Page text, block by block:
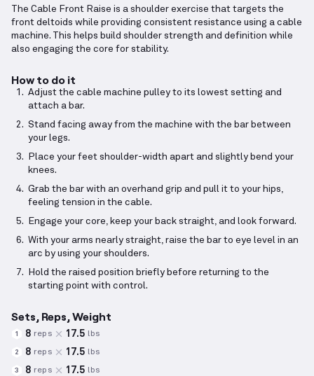
The Cable Front Raise is a shoulder exercise that targets the
front deltoids while providing consistent resistance using a cable
machine. This helps build shoulder strength and definition while
also engaging the core for stability.
How to do it
Adjust the cable machine pulley to its lowest setting and
attach a bar.
Stand facing away from the machine with the bar between
your legs.
Place your feet shoulder-width apart and slightly bend your
knees.
Grab the bar with an overhand grip and pull it to your hips,
feeling tension in the cable.
Engage your core, keep your back straight, and look forward.
With your arms nearly straight, raise the bar to eye level in an
arc by using your shoulders.
Hold the raised position briefly before returning to the
starting point with control.
Sets, Reps, Weight
1 8 reps 17.5 lbs
2 8 reps 17.5 lbs
3 8 reps 17.5 lbs